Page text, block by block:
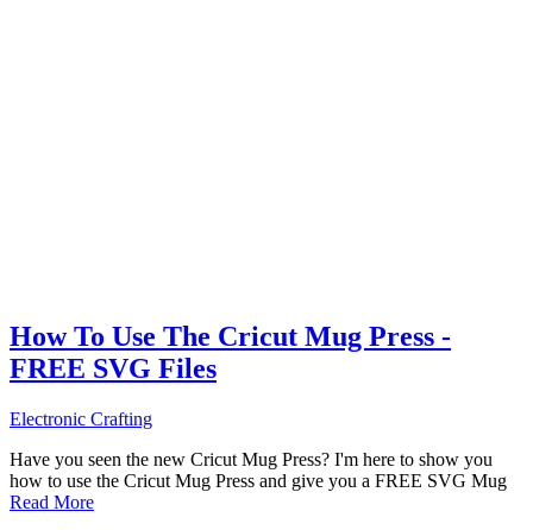
How To Use The Cricut Mug Press -
FREE SVG Files
Electronic Crafting
Have you seen the new Cricut Mug Press? I'm here to show you
how to use the Cricut Mug Press and give you a FREE SVG Mug
Read More